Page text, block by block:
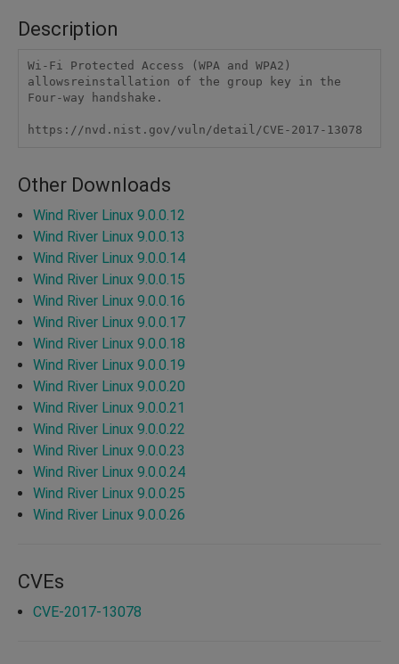
Description
Wi-Fi Protected Access (WPA and WPA2)
allowsreinstallation of the group key in the
Four-way handshake.
Other Downloads
Wind River Linux 9.0.0.12
Wind River Linux 9.0.0.13
Wind River Linux 9.0.0.14
Wind River Linux 9.0.0.15
Wind River Linux 9.0.0.16
Wind River Linux 9.0.0.17
Wind River Linux 9.0.0.18
Wind River Linux 9.0.0.19
Wind River Linux 9.0.0.20
Wind River Linux 9.0.0.21
Wind River Linux 9.0.0.22
Wind River Linux 9.0.0.23
Wind River Linux 9.0.0.24
Wind River Linux 9.0.0.25
Wind River Linux 9.0.0.26
CVEs
CVE-2017-13078